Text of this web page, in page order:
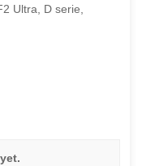
Ultra, D serie,